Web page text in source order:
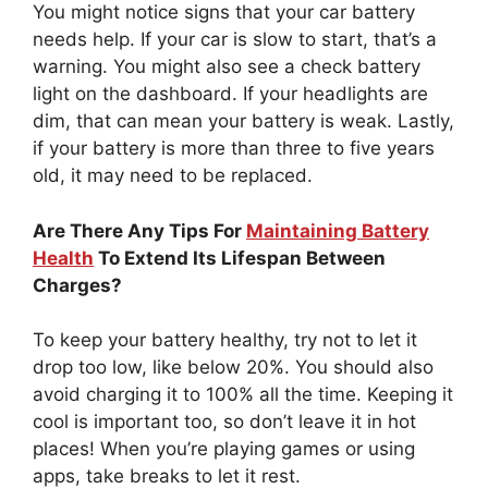
You might notice signs that your car battery
needs help. If your car is slow to start, that’s a
warning. You might also see a check battery
light on the dashboard. If your headlights are
dim, that can mean your battery is weak. Lastly,
if your battery is more than three to five years
old, it may need to be replaced.
Are There Any Tips For Maintaining Battery
Health To Extend Its Lifespan Between
Charges?
To keep your battery healthy, try not to let it
drop too low, like below 20%. You should also
avoid charging it to 100% all the time. Keeping it
cool is important too, so don’t leave it in hot
places! When you’re playing games or using
apps, take breaks to let it rest.